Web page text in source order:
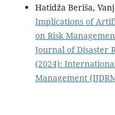
Hatidža Beriša,
Implications of
on Risk
Journal of Disaster
(2024):
Management